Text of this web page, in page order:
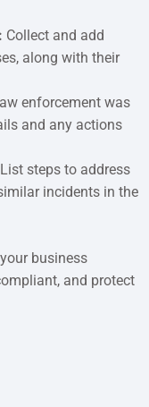
Collect and add
along with their
enforcement was
and any actions
List steps to address
incidents in the
business
and protect